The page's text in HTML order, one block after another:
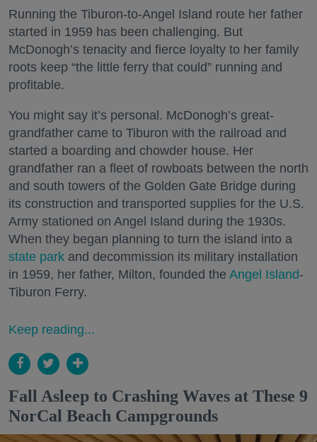
Running the Tiburon-to-Angel Island route her father
started in 1959 has been challenging. But
McDonogh’s tenacity and fierce loyalty to her family
roots keep “the little ferry that could” running and
profitable.
You might say it’s personal. McDonogh’s great-
grandfather came to Tiburon with the railroad and
started a boarding and chowder house. Her
grandfather ran a fleet of rowboats between the north
and south towers of the Golden Gate Bridge during
its construction and transported supplies for the U.S.
Army stationed on Angel Island during the 1930s.
When they began planning to turn the island into a
state park and decommission its military installation
in 1959, her father, Milton, founded the Angel Island-
Tiburon Ferry.
Keep reading...
Fall Asleep to Crashing Waves at These 9
NorCal Beach Campgrounds